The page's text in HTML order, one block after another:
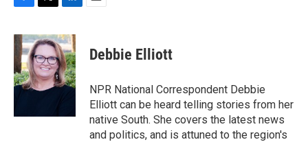
F
c
e
b
o
o
T
i
t
t
e
r
L
n
k
e
d
I
E
Debbie Elliott
NPR National Correspondent Debbie
Elliott can be heard telling stories from her
native South. She covers the latest news
and politics, and is attuned to the region's